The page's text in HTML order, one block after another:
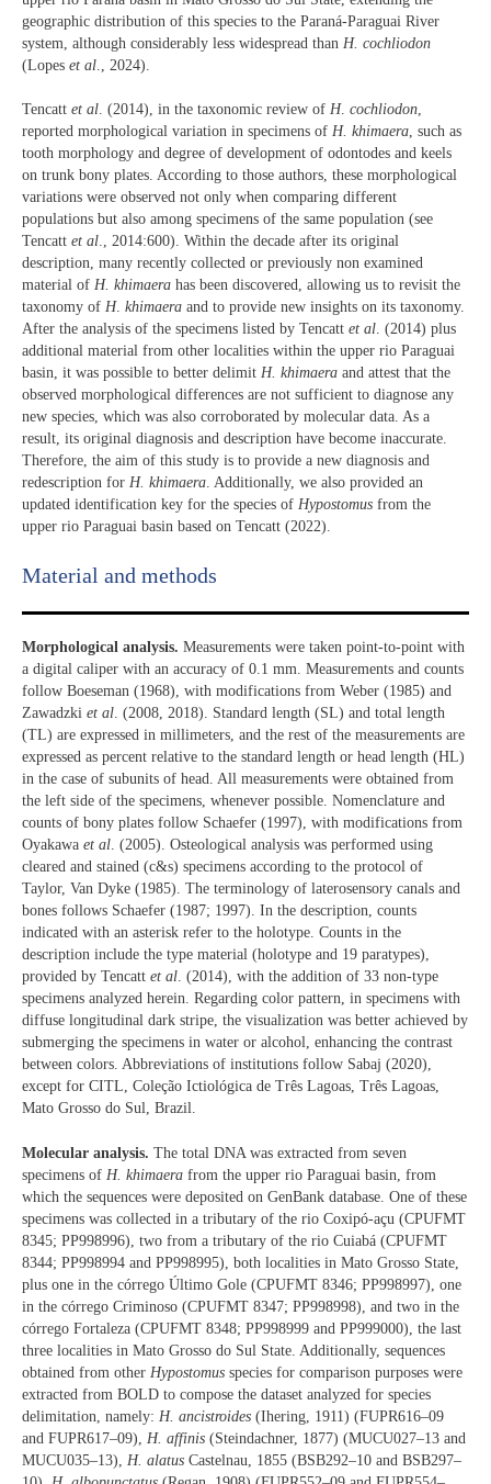
geographic distribution of this species to the Paraná-Paraguai River
system, although considerably less widespread than H. cochliodon
(Lopes et al ., 2024).
Tencatt et al. (2014), in the taxonomic review of H. cochliodon,
reported morphological variation in specimens of H. khimaera, such as
tooth morphology and degree of development of odontodes and keels
on trunk bony plates. According to those authors, these morphological
variations were observed not only when comparing different
populations but also among specimens of the same population (see
Tencatt et al., 2014:600). Within the decade after its original
description, many recently collected or previously non examined
material of H. khimaera has been discovered, allowing us to revisit the
taxonomy of H. khimaera and to provide new insights on its taxonomy.
After the analysis of the specimens listed by Tencatt et al. (2014) plus
additional material from other localities within the upper rio Paraguai
basin, it was possible to better delimit H. khimaera and attest that the
observed morphological differences are not sufficient to diagnose any
new species, which was also corroborated by molecular data. As a
result, its original diagnosis and description have become inaccurate.
Therefore, the aim of this study is to provide a new diagnosis and
redescription for H. khimaera. Additionally, we also provided an
updated identification key for the species of Hypostomus from the
upper rio Paraguai basin based on Tencatt (2022).
Material and methods
Morphological analysis. Measurements were taken point-to-point with
a digital caliper with an accuracy of 0.1 mm. Measurements and counts
follow Boeseman (1968), with modifications from Weber (1985) and
Zawadzki et al. (2008, 2018). Standard length (SL) and total length
(TL) are expressed in millimeters, and the rest of the measurements are
expressed as percent relative to the standard length or head length (HL)
in the case of subunits of head. All measurements were obtained from
the left side of the specimens, whenever possible. Nomenclature and
counts of bony plates follow Schaefer (1997), with modifications from
Oyakawa et al. (2005). Osteological analysis was performed using
cleared and stained (c&s) specimens according to the protocol of
Taylor, Van Dyke (1985). The terminology of laterosensory canals and
bones follows Schaefer (1987; 1997). In the description, counts
indicated with an asterisk refer to the holotype. Counts in the
description include the type material (holotype and 19 paratypes),
provided by Tencatt et al. (2014), with the addition of 33 non-type
specimens analyzed herein. Regarding color pattern, in specimens with
diffuse longitudinal dark stripe, the visualization was better achieved by
submerging the specimens in water or alcohol, enhancing the contrast
between colors. Abbreviations of institutions follow Sabaj (2020),
except for CITL, Coleção Ictiológica de Três Lagoas, Três Lagoas,
Mato Grosso do Sul, Brazil.
Molecular analysis. The total DNA was extracted from seven
specimens of H. khimaera from the upper rio Paraguai basin, from
which the sequences were deposited on GenBank database. One of these
specimens was collected in a tributary of the rio Coxipó-açu (CPUFMT
8345; PP998996), two from a tributary of the rio Cuiabá (CPUFMT
8344; PP998994 and PP998995), both localities in Mato Grosso State,
plus one in the córrego Último Gole (CPUFMT 8346; PP998997), one
in the córrego Criminoso (CPUFMT 8347; PP998998), and two in the
córrego Fortaleza (CPUFMT 8348; PP998999 and PP999000), the last
three localities in Mato Grosso do Sul State. Additionally, sequences
obtained from other Hypostomus species for comparison purposes were
extracted from BOLD to compose the dataset analyzed for species
delimitation, namely: H. ancistroides (Ihering, 1911) (FUPR616–09
and FUPR617–09), H. affinis (Steindachner, 1877) (MUCU027–13 and
MUCU035–13), H. alatus Castelnau, 1855 (BSB292–10 and BSB297–